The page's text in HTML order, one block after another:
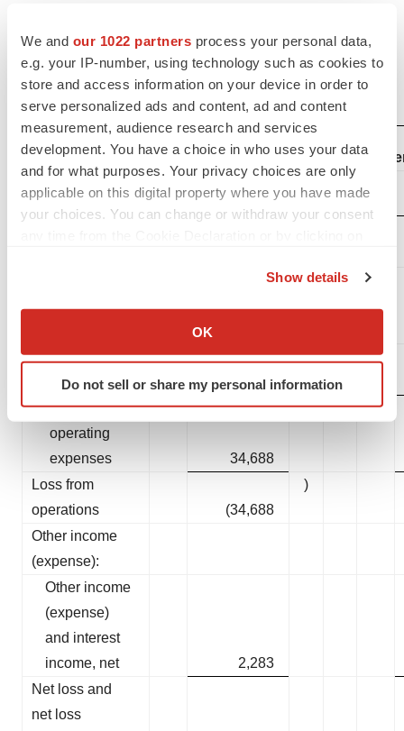
We and our 1022 partners process your personal data,
e.g. your IP-number, using technology such as cookies to
store and access information on your device in order to
serve personalized ads and content, ad and content
measurement, audience research and services
development. You have a choice in who uses your data
and for what purposes. Your privacy choices are only
applicable on this digital property where you have made
your choices. You can change or withdraw your consent
Collect information about your geographical location
Identify your device by actively scanning it for
specific characteristics (fingerprinting)
and set your preferences in the
We use cookies to enhance your experience, analyze
site traffic, and serve tailored ads. By clicking "OK", you
consent or withdraw it. For more info, see our
Policy.
Show details
OK
Do not sell or share my personal information
CONSOLIDATED STATEMENTS OF OPERATIONS
(Unaudited)
(in thousands, except share and per share data)
Three Months Ended
2022
and
General and
administrative
13,081
Total
operating
expenses
34,688
Loss from
operations
(34,688
)
Other income
(expense):
Other income
(expense)
and interest
income, net
2,283
Net loss and
net loss